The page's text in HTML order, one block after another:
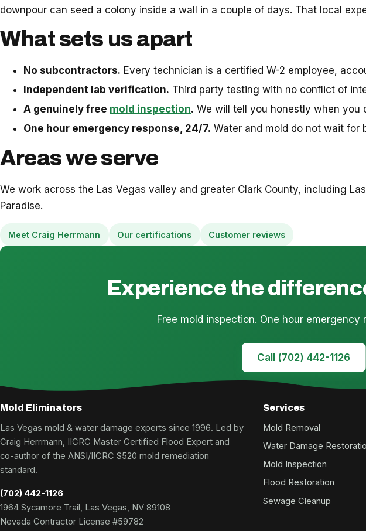
downpour can seed a colony inside a wall in a couple of days. That local
What sets us apart
No subcontractors. Every technician is a certified W-2 employee,
Independent lab verification. Third party testing with no conflict of
A genuinely free mold inspection. We will tell you honestly when you
One hour emergency response, 24/7. Water and mold do not wait for
Areas we serve
We work across the Las Vegas valley and greater Clark County, including
Paradise.
Meet Craig Herrmann Our certifications Customer reviews
Experience the
Free mold inspection. One hour
Call (702) 442-1126
Mold Eliminators
Las Vegas mold & water damage experts since 1996. Led by
Craig Herrmann, IICRC Master Certified Flood Expert and
co-author of the ANSI/IICRC S520 mold remediation
standard.
(702) 442-1126
1964 Sycamore Trail, Las Vegas, NV 89108
Nevada Contractor License #59782
Services
Mold Removal
Water Damage
Mold Inspection
Flood Restoration
Sewage Cleanup